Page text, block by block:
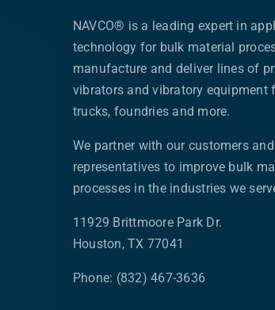
NAVCO® is a leading expert in
technology for bulk material
manufacture and deliver lines of
vibrators and vibratory equipment
trucks, foundries and more.
We partner with our customers
representatives to improve bulk
processes in the industries we
11929 Brittmoore Park Dr.
Houston, TX 77041
Phone: (832) 467-3636